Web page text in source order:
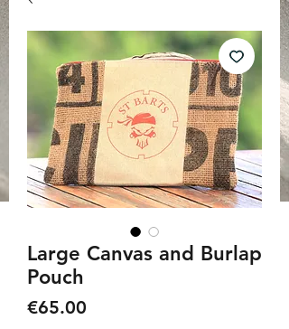
Large Canvas and Burlap
Pouch
€65.00